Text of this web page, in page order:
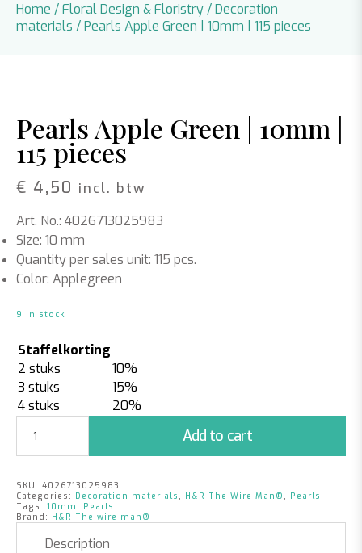
Home /Floral Design & Floristry/Decoration
materials / Pearls Apple Green | 10mm | 115 pieces
Pearls Apple Green | 10mm |
115 pieces
€ 4,50 incl. btw
Art. No.: 4026713025983
Size: 10 mm
Quantity per sales unit: 115 pcs.
Color: Applegreen
9 in stock
Staffelkorting
2 stuks
10%
3 stuks
15%
4 stuks
20%
Apple
Green
10mm
|
115
pieces
Add to cart
SKU: 4026713025983
Categories: Decoration materials , H&R The Wire Man® , Pearls
Tags: 10mm , Pearls
Brand: H&R The wire man®
Description